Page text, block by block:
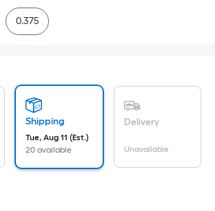
0.375
Shipping
Tue, Aug 11 (Est.)
20 available
Delivery
Unavailable